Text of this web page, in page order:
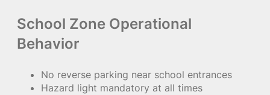
School Zone Operational
Behavior
No reverse parking near school entrances
Hazard light mandatory at all times